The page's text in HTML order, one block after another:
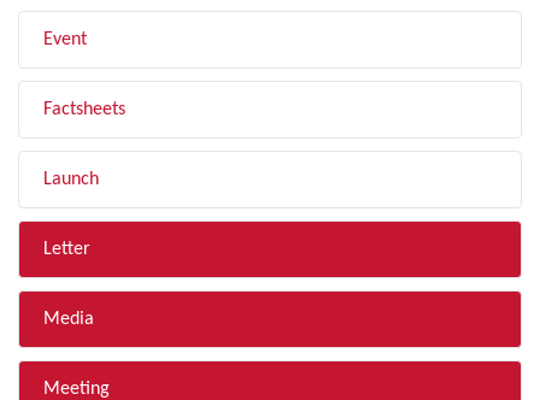
Event
Factsheets
Launch
Letter
Media
Meeting